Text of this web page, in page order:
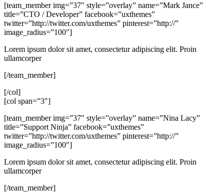
[team_member img=”37″ style=”overlay” name=”Mark Jance”
title=”CTO / Developer” facebook=”uxthemes”
twitter=”http://twitter.com/uxthemes” pinterest=”http://”
image_radius=”100″]
Lorem ipsum dolor sit amet, consectetur adipiscing elit. Proin
ullamcorper
[/team_member]
[/col]
[col span=”3″]
[team_member img=”37″ style=”overlay” name=”Nina Lacy”
title=”Support Ninja” facebook=”uxthemes”
twitter=”http://twitter.com/uxthemes” pinterest=”http://”
image_radius=”100″]
Lorem ipsum dolor sit amet, consectetur adipiscing elit. Proin
ullamcorper
[/team_member]